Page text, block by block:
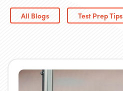
All Blogs Test Prep Tips